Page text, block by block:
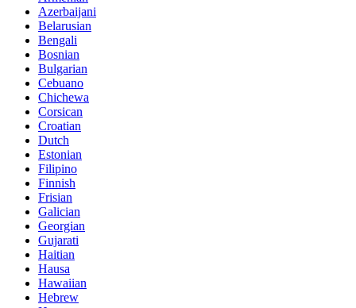
Azerbaijani
Belarusian
Bengali
Bosnian
Bulgarian
Cebuano
Chichewa
Corsican
Croatian
Dutch
Estonian
Filipino
Finnish
Frisian
Galician
Georgian
Gujarati
Haitian
Hausa
Hawaiian
Hebrew